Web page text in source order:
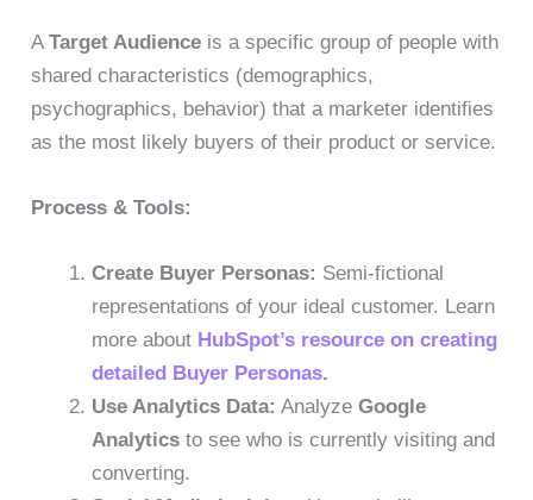
ATarget Audience is a specific group of people with
shared characteristics (demographics,
psychographics, behavior) that a marketer identifies
as the most likely buyers of their product or service.
Process & Tools:
Create Buyer Personas: Semi-fictional
representations of your ideal customer. Learn
more about HubSpot’s resource on creating
detailed Buyer Personas.
Use Analytics Data: AnalyzeGoogle
Analytics to see who is currently visiting and
converting.